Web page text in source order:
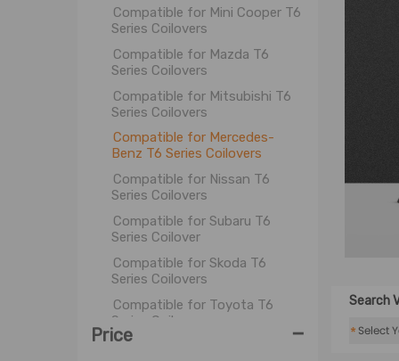
Compatible for Mini Cooper T6
Series Coilovers
Compatible for Mazda T6
Series Coilovers
Compatible for Mitsubishi T6
Series Coilovers
Compatible for Mercedes-
Benz T6 Series Coilovers
Compatible for Nissan T6
Series Coilovers
Compatible for Subaru T6
Series Coilover
Compatible for Skoda T6
Series Coilovers
Compatible for Toyota T6
Series Coilovers
Compatible for Tesla T6 Series
Price -
Search
*